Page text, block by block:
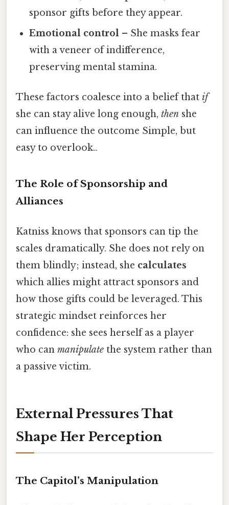
sponsor gifts before they appear.
Emotional control – She masks fear
with a veneer of indifference,
preserving mental stamina.
These factors coalesce into a belief that if
she can stay alive long enough, then she
can influence the outcome Simple, but
easy to overlook..
The Role of Sponsorship and
Alliances
Katniss knows that sponsors can tip the
scales dramatically. She does not rely on
them blindly; instead, she calculates
which allies might attract sponsors and
how those gifts could be leveraged. This
strategic mindset reinforces her
confidence: she sees herself as a player
who can manipulate the system rather than
a passive victim.
External Pressures That
Shape Her Perception
The Capitol’s Manipulation